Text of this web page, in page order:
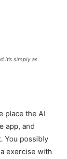
it’s simply as
place the AI
app, and
You possibly
exercise with